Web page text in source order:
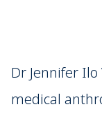
Dr Jennifer Ilo
medical